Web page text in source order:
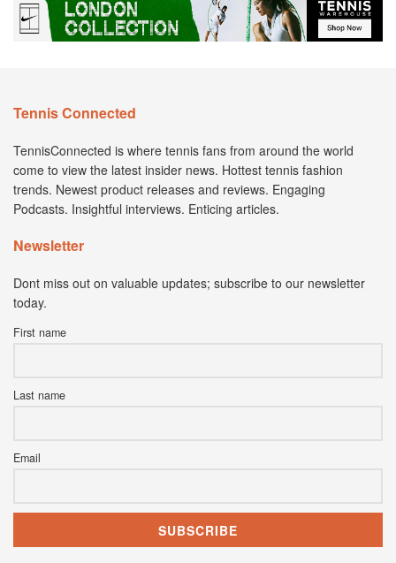
Tennis Connected
TennisConnected is where tennis fans from around the world
come to view the latest insider news. Hottest tennis fashion
trends. Newest product releases and reviews. Engaging
Podcasts. Insightful interviews. Enticing articles.
Newsletter
Dont miss out on valuable updates; subscribe to our newsletter
today.
First name
Last name
Email